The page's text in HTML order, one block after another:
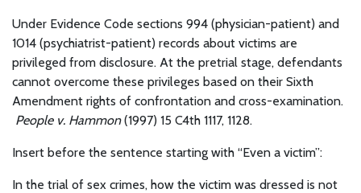
Under Evidence Code sections 994 (physician-patient) and
1014 (psychiatrist-patient) records about victims are
privileged from disclosure. At the pretrial stage, defendants
cannot overcome these privileges based on their Sixth
Amendment rights of confrontation and cross-examination.
People v. Hammon(1997) 15 C4th 1117, 1128.
Insert before the sentence starting with “Even a victim”:
In the trial of sex crimes, how the victim was dressed is not